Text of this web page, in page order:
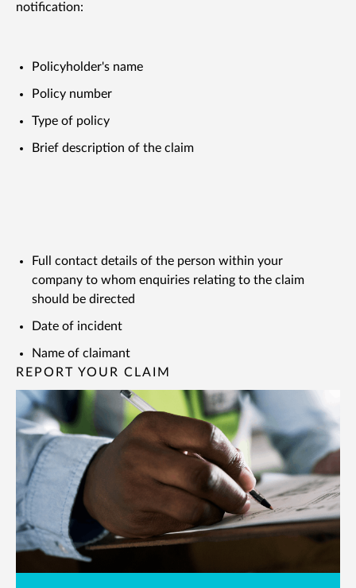
notification:
Policyholder's name
Policy number
Type of policy
Brief description of the claim
Full contact details of the person within your
company to whom enquiries relating to the claim
should be directed
Date of incident
Name of claimant
REPORT YOUR CLAIM